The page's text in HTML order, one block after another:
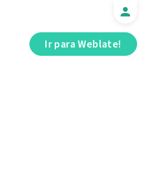
Ir para Weblate!